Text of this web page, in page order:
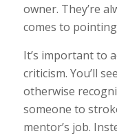
owner. They’re
comes to
It’s important to
criticism. You’ll
otherwise
someone to
mentor’s job.